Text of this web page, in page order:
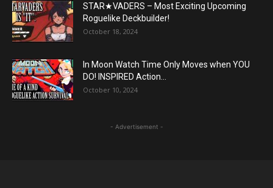
STAR★VADERS – Most Exciting Upcoming
Roguelike Deckbuilder!
October 18, 2024
In Moon Watch Time Only Moves when YOU
DO! INSPIRED Action...
October 10, 2024
- Advertisement -